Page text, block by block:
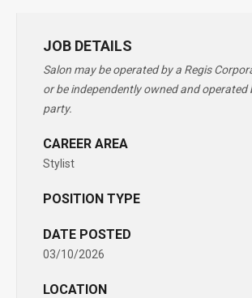
JOB DETAILS
Salon may be operated by a Regis
or be independently owned and operated
party.
CAREER AREA
Stylist
POSITION TYPE
DATE POSTED
03/10/2026
LOCATION